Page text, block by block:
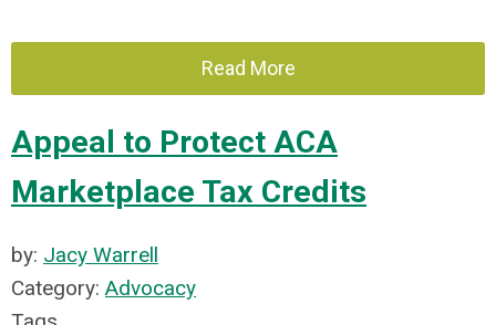
Read More
Appeal to Protect ACA
Marketplace Tax Credits
by: Jacy Warrell
Category: Advocacy